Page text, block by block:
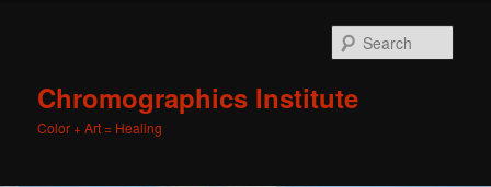
Chromographics Institute
Color + Art = Healing